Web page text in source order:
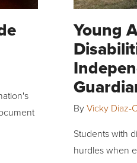
Young
ByVicky Diaz-
Students with
hurdles when